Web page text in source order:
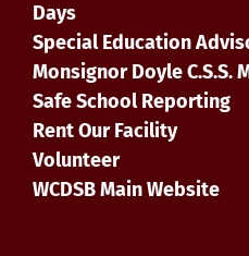
Days
Special Education
Monsignor Doyle C.S.S.
Safe School Reporting
Rent Our Facility
Volunteer
WCDSB Main Website